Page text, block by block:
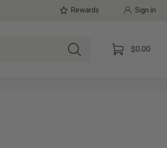
Rewards Sign in
Search $0.00
Cart